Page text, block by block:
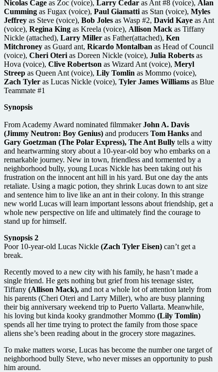
Nicolas Cage as Zoc (voice), Larry Cedar as Ant #8 (voice), Alan
Cumming as Fugax (voice), Paul Giamatti as Stan (voice), Myles
Jeffrey as Steve (voice), Bob Joles as Wasp #2, David Kaye as Ant
(voice), Regina King as Kreela (voice), Allison Mack as Tiffany
Nickle (attached), Larry Miller as Father(attached), Ken
Mitchroney as Guard ant, Ricardo Montalban as Head of Council
(voice), Cheri Oteri as Doreen Nickle (voice), Julia Roberts as
Hova (voice), Clive Robertson as Wizard Ant (voice), Meryl
Streep as Queen Ant (voice), Lily Tomlin as Mommo (voice),
Zach Tyler as Lucas Nickle (voice), Tyler James Williams as Blue
Teammate #1
Synopsis
From Academy Award nominated filmmakerJohn A. Davis
(Jimmy Neutron: Boy Genius) and producers Tom Hanks and
Gary Goetzman (The Polar Express), The Ant Bully tells a witty
and heartwarming story about a 10-year-old boy who embarks on a
remarkable journey. New in town, friendless and tormented by a
neighborhood bully, young Lucas Nickle has been taking out his
frustration on the innocent ant hill in his yard. But one day the ants
retaliate. Using a magic potion, they shrink Lucas down to ant size
and sentence him to live like an ant in their colony. In this strange
new world Lucas will learn important lessons about friendship, get a
whole new perspective on life and ultimately find the courage to
stand up for himself.
Synopsis 2
Poor 10-year-old Lucas Nickle (Zach Tyler Eisen) can’t get a
break.
Recently moved to a new city with his family, he hasn’t made a
single friend. He gets nothing but grief from his teenage sister,
Tiffany (Allison Mack), and not a whole lot of attention lately from
his parents (Cheri Oteri and Larry Miller), who are busy planning
their big anniversary weekend trip to Puerto Vallarta. Meanwhile,
his loving but kinda kooky grandmother Mommo (Lily Tomlin)
spends all her time trying to protect the family from those space
aliens she’s been reading about in the grocery store magazines.
To make matters worse, Lucas has become the number one target of
neighborhood bully Steve, who never misses an opportunity to push
him around.